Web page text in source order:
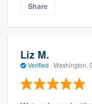
Share
Liz M.
Verified · Washington,